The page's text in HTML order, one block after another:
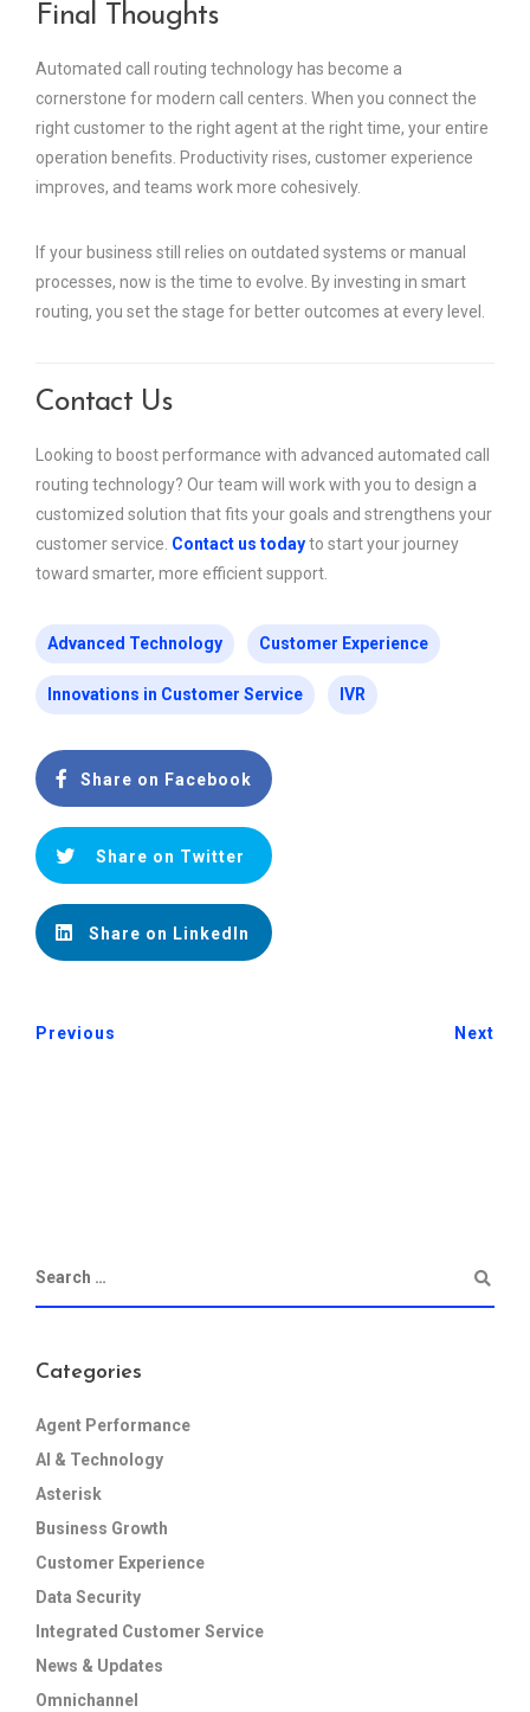
Final Thoughts
Automated call routing technology has become a
cornerstone for modern call centers. When you connect the
right customer to the right agent at the right time, your entire
operation benefits. Productivity rises, customer experience
improves, and teams work more cohesively.
If your business still relies on outdated systems or manual
processes, now is the time to evolve. By investing in smart
routing, you set the stage for better outcomes at every level.
Contact Us
Looking to boost performance with advanced automated call
routing technology? Our team will work with you to design a
customized solution that fits your goals and strengthens your
customer service. Contact us todayto start your journey
toward smarter, more efficient support.
Advanced Technology Customer Experience
Innovations in Customer Service IVR
Share on Facebook
Share on Twitter
Share on LinkedIn
Previous Next
Categories
Agent Performance
AI & Technology
Asterisk
Business Growth
Customer Experience
Data Security
Integrated Customer Service
News & Updates
Omnichannel